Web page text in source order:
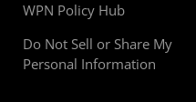
WPN Policy Hub
Do Not Sell or Share My
Personal Information